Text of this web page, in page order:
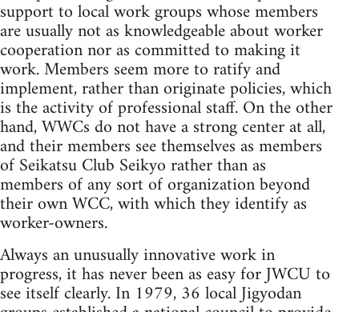
support to local work groups whose members
are usually not as knowledgeable about worker
cooperation nor as committed to making it
work. Members seem more to ratify and
implement, rather than originate policies, which
is the activity of professional staff. On the other
hand, WWCs do not have a strong center at all,
and their members see themselves as members
of Seikatsu Club Seikyo rather than as
members of any sort of organization beyond
their own WCC, with which they identify as
worker-owners.
Always an unusually innovative work in
progress, it has never been as easy for JWCU to
see itself clearly. In 1979, 36 local Jigyodan